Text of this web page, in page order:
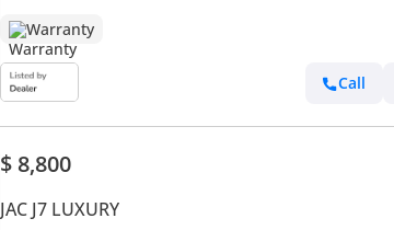
Warranty
Call
$ 8,800
JAC J7 LUXURY